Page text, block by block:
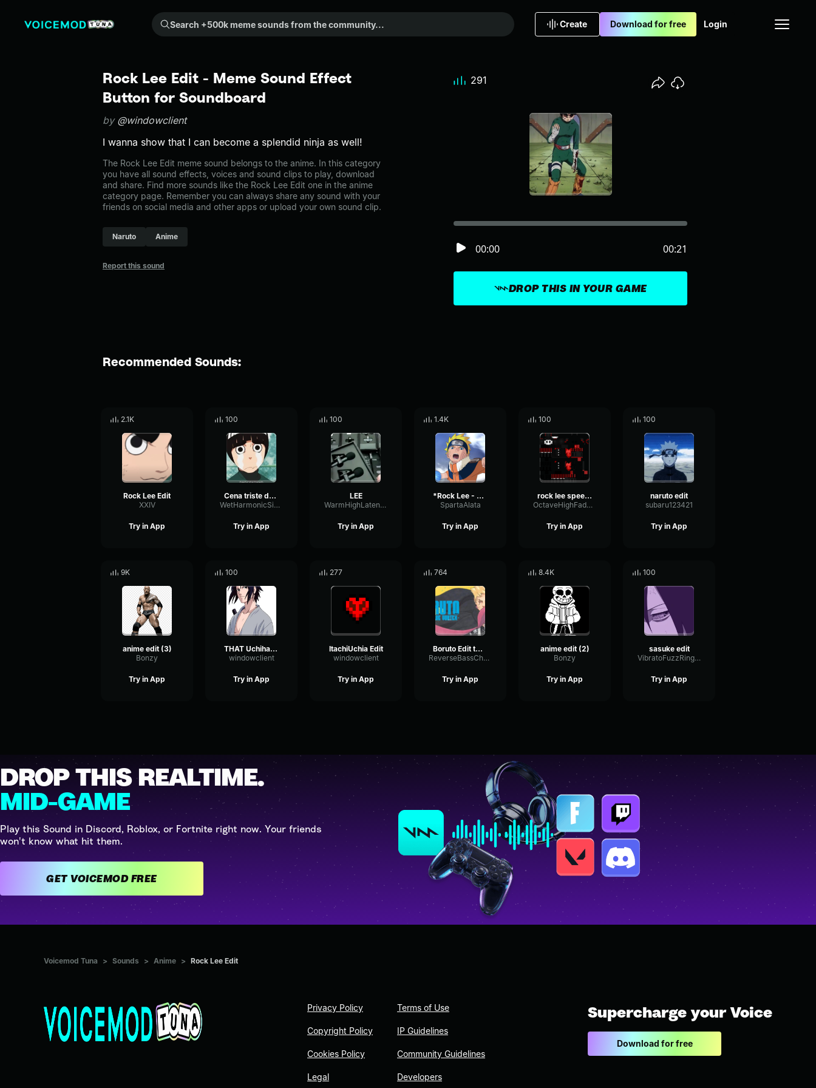
Search +500k meme sounds from the community...
Create Download for free Login
Rock Lee Edit - Meme Sound Effect
Button for Soundboard
by @windowclient
I wanna show that I can become a splendid ninja as well!
The Rock Lee Edit meme sound belongs to the anime. In this category
you have all sound effects, voices and sound clips to play, download
and share. Find more sounds like the Rock Lee Edit one in the anime
category page. Remember you can always share any sound with your
friends on social media and other apps or upload your own sound clip.
Naruto Anime
Report this sound
DROP THIS IN YOUR GAME
00:00 00:21
291
Recommended Sounds:
2.1K
Rock Lee Edit
XXIV
Try in App
100
Cena triste de Rock Lee (Naruto)
WetHarmonicSidechain79873
Try in App
100
LEE
WarmHighLatency90643
Try in App
1.4K
*Rock Lee - Good riddance
SpartaAlata
Try in App
100
rock lee speech
OctaveHighFader28549
Try in App
100
naruto edit
subaru123421
Try in App
9K
anime edit (3)
Bonzy
Try in App
100
THAT Uchiha Edit
windowclient
Try in App
277
ItachiUchia Edit
windowclient
Try in App
764
Boruto Edit twin blue
ReverseBassChorus84976
Try in App
8.4K
anime edit (2)
Bonzy
Try in App
100
sasuke edit
VibratoFuzzRing83564
Try in App
DROP THIS REALTIME.
MID-GAME
Play this Sound in Discord, Roblox, or Fortnite right now. Your friends
won't know what hit them.
GET VOICEMOD FREE
Voicemod Tuna > Sounds > Anime > Rock Lee Edit
Privacy Policy
Copyright Policy
Cookies Policy
Legal
Terms of Use
IP Guidelines
Community Guidelines
Developers
Supercharge your Voice
Download for free